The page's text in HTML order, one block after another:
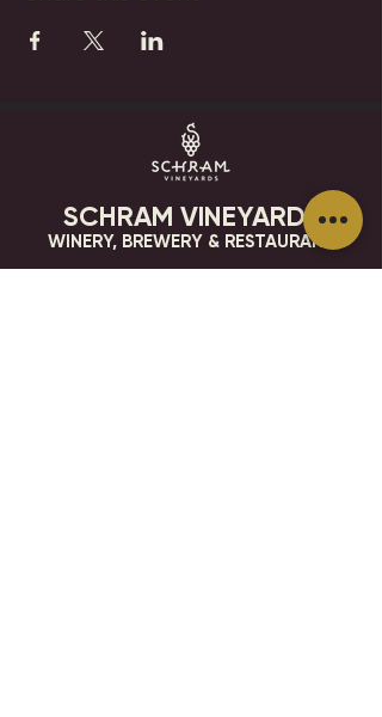
SCHRAM VINEYARDS
WINERY, BREWERY & RESTAURANT